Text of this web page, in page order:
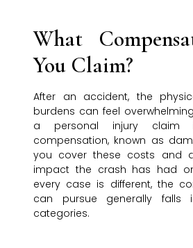
What
You Claim?
After an accident, the
burdens can feel
a personal injury claim
compensation, known as
you cover these costs and
impact the crash has had
every case is different, the
can pursue generally
categories.